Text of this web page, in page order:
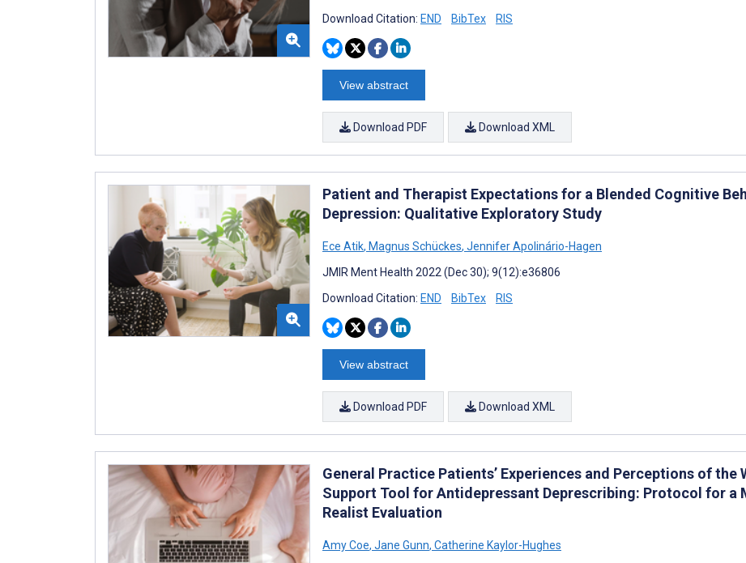
Download Citation: END BibTex RIS
View abstract
Download PDF Download XML
Patient and Therapist Expectations for a Blended Cognitive
Depression: Qualitative Exploratory Study
Ece Atik, Magnus Schückes, Jennifer Apolinário-Hagen
JMIR Ment Health 2022 (Dec 30); 9(12):e36806
Download Citation: END BibTex RIS
View abstract
Download PDF Download XML
General Practice Patients’ Experiences and Perceptions of the
Support Tool for Antidepressant Deprescribing: Protocol for a
Realist Evaluation
Amy Coe, Jane Gunn, Catherine Kaylor-Hughes